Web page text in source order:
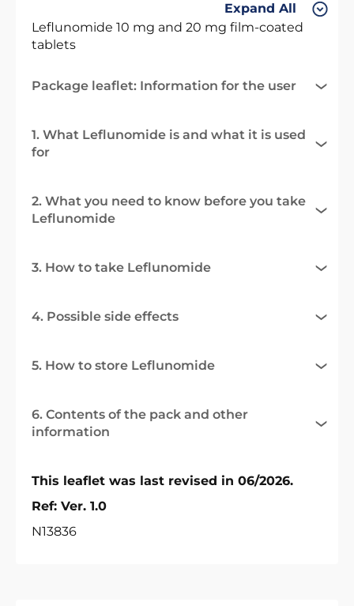
Expand All
Leflunomide 10 mg and 20 mg film-coated
tablets
Package leaflet: Information for the user
1. What Leflunomide is and what it is used
for
2. What you need to know before you take
Leflunomide
3. How to take Leflunomide
4. Possible side effects
5. How to store Leflunomide
6. Contents of the pack and other
information
This leaflet was last revised in 06/2026.
Ref: Ver. 1.0
N13836